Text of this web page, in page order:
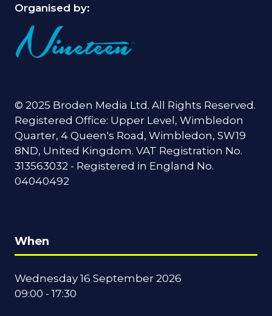
Organised by:
© 2025 Broden Media Ltd. All Rights Reserved.
Registered Office: Upper Level, Wimbledon
Quarter, 4 Queen's Road, Wimbledon, SW19
8ND, United Kingdom. VAT Registration No.
313563032 - Registered in England No.
04040492
When
Wednesday 16 September 2026
09:00 - 17:30